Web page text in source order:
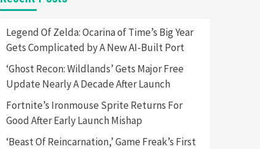
5
Apple Vision Pro Has Halted
Production – Here’s Why It
Flopped
6
Featured News Gadgets
Nintendo’s Switch Leak
Reveals Anti-Troll Mechanics
Entertainment Featured News
Legend Of Zelda: Ocarina of Time’s Big Year
Gets Complicated by A New AI-Built Port
‘Ghost Recon: Wildlands’ Gets Major Free
Update Nearly A Decade After Launch
Fortnite’s Ironmouse Sprite Returns For
Good After Early Launch Mishap
‘Beast Of Reincarnation,’ Game Freak’s First